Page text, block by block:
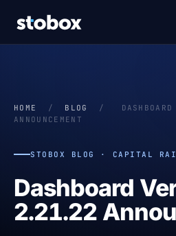
HOME / BLOG /
ANNOUNCEMENT
STOBOX BLOG · CAPITAL
Dashboard
2.21.22